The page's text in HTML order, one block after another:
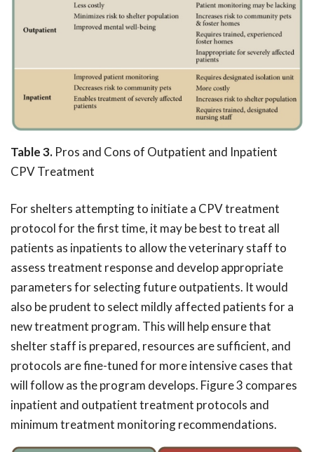
Table 3. Pros and Cons of Outpatient and Inpatient
CPV Treatment
For shelters attempting to initiate a CPV treatment
protocol for the first time, it may be best to treat all
patients as inpatients to allow the veterinary staff to
assess treatment response and develop appropriate
parameters for selecting future outpatients. It would
also be prudent to select mildly affected patients for a
new treatment program. This will help ensure that
shelter staff is prepared, resources are sufficient, and
protocols are fine-tuned for more intensive cases that
will follow as the program develops. Figure 3 compares
inpatient and outpatient treatment protocols and
minimum treatment monitoring recommendations.